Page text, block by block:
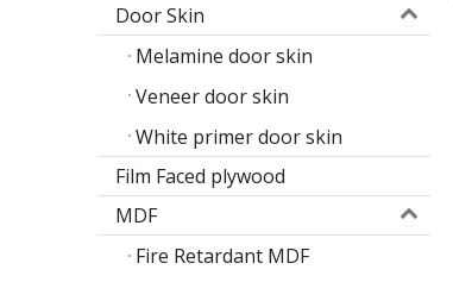
Door Skin
Melamine door skin
Veneer door skin
White primer door skin
Film Faced plywood
MDF
Fire Retardant MDF